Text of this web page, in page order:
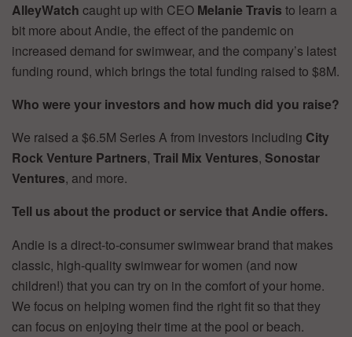
AlleyWatch caught up with CEO Melanie Travis to learn a
bit more about Andie, the effect of the pandemic on
increased demand for swimwear, and the company’s latest
funding round, which brings the total funding raised to $8M.
Who were your investors and how much did you raise?
We raised a $6.5M Series A from investors including City
Rock Venture Partners, Trail Mix Ventures, Sonostar
Ventures, and more.
Tell us about the product or service that Andie offers.
Andie is a direct-to-consumer swimwear brand that makes
classic, high-quality swimwear for women (and now
children!) that you can try on in the comfort of your home.
We focus on helping women find the right fit so that they
can focus on enjoying their time at the pool or beach.